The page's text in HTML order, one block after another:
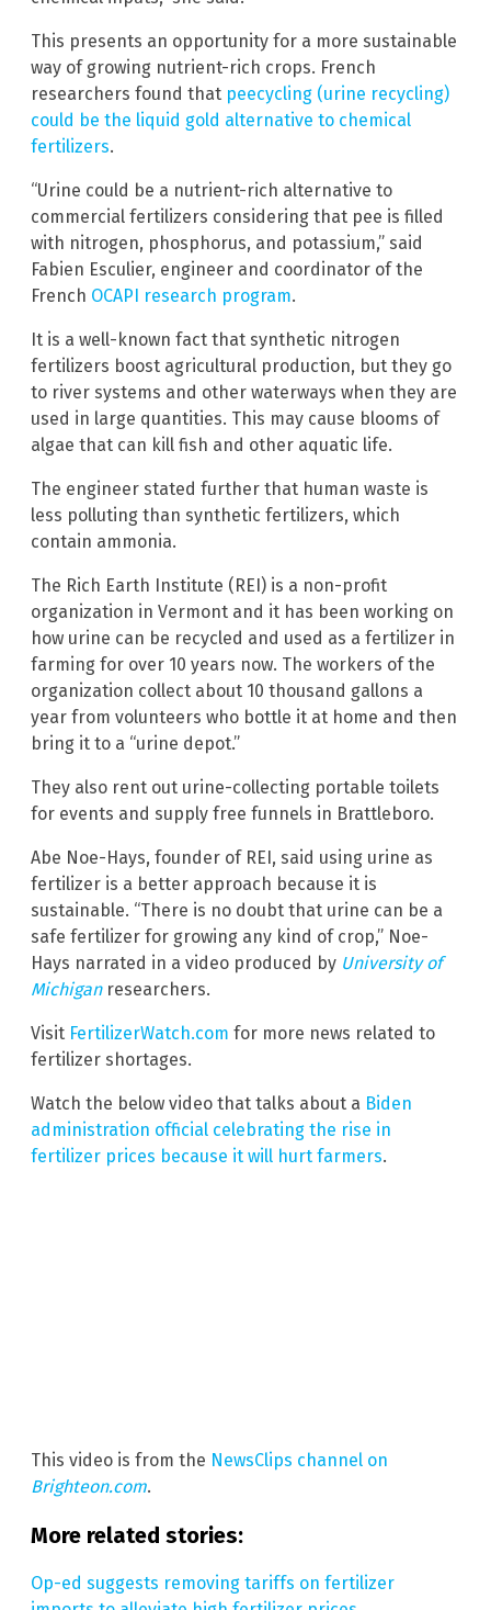
This presents an opportunity for a more sustainable
way of growing nutrient-rich crops. French
researchers found that peecycling (urine recycling)
could be the liquid gold alternative to chemical
fertilizers.
“Urine could be a nutrient-rich alternative to
commercial fertilizers considering that pee is filled
with nitrogen, phosphorus, and potassium,” said
Fabien Esculier, engineer and coordinator of the
French OCAPI research program.
It is a well-known fact that synthetic nitrogen
fertilizers boost agricultural production, but they go
to river systems and other waterways when they are
used in large quantities. This may cause blooms of
algae that can kill fish and other aquatic life.
The engineer stated further that human waste is
less polluting than synthetic fertilizers, which
contain ammonia.
The Rich Earth Institute (REI) is a non-profit
organization in Vermont and it has been working on
how urine can be recycled and used as a fertilizer in
farming for over 10 years now. The workers of the
organization collect about 10 thousand gallons a
year from volunteers who bottle it at home and then
bring it to a “urine depot.”
They also rent out urine-collecting portable toilets
for events and supply free funnels in Brattleboro.
Abe Noe-Hays, founder of REI, said using urine as
fertilizer is a better approach because it is
sustainable. “There is no doubt that urine can be a
safe fertilizer for growing any kind of crop,” Noe-
Hays narrated in a video produced by University of
Michiganresearchers.
Visit FertilizerWatch.com for more news related to
fertilizer shortages.
Watch the below video that talks about a Biden
administration official celebrating the rise in
fertilizer prices because it will hurt farmers.
This video is from the NewsClips channel on
Brighteon.com.
More related stories:
Op-ed suggests removing tariffs on fertilizer